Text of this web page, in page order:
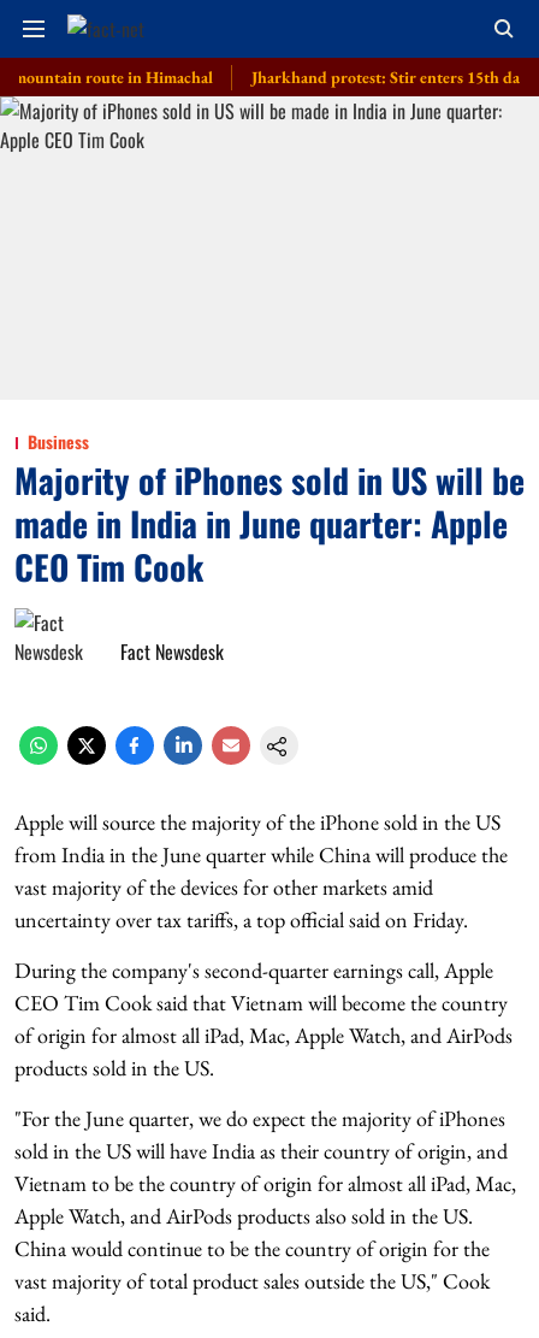
route in Himachal Jharkhand protest: Stir enters 15th day,
Business
Majority of iPhones sold in US will be
made in India in June quarter: Apple
CEO Tim Cook
Fact Newsdesk
Apple will source the majority of the iPhone sold in the US
from India in the June quarter while China will produce the
vast majority of the devices for other markets amid
uncertainty over tax tariffs, a top official said on Friday.
During the company's second-quarter earnings call, Apple
CEO Tim Cook said that Vietnam will become the country
of origin for almost all iPad, Mac, Apple Watch, and AirPods
products sold in the US.
"For the June quarter, we do expect the majority of iPhones
sold in the US will have India as their country of origin, and
Vietnam to be the country of origin for almost all iPad, Mac,
Apple Watch, and AirPods products also sold in the US.
China would continue to be the country of origin for the
vast majority of total product sales outside the US," Cook
said.